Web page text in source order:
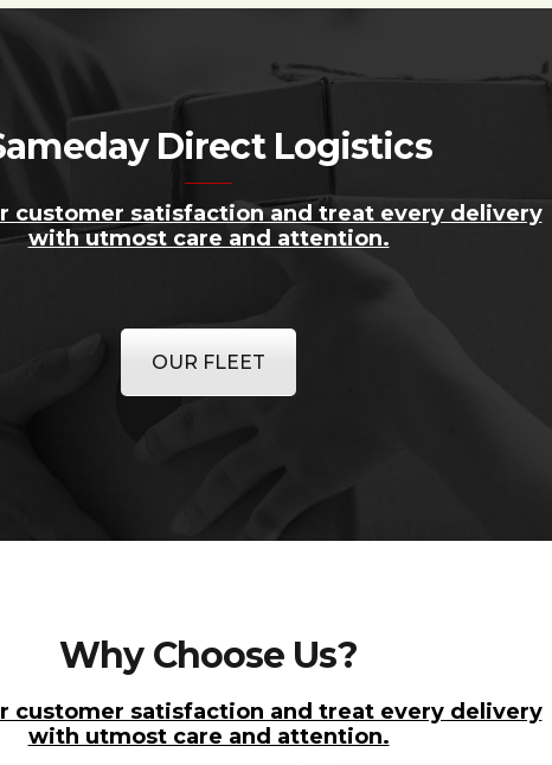
Direct Logistics
customer satisfaction and treat every delivery
with utmost care and attention.
OUR FLEET
Why Choose Us?
customer satisfaction and treat every delivery
with utmost care and attention.